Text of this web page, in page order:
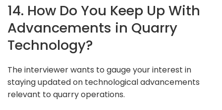
14. How Do You Keep Up With
Advancements in Quarry
Technology?
The interviewer wants to gauge your interest in
staying updated on technological advancements
relevant to quarry operations.